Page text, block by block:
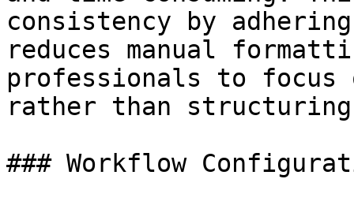
consistency by
reduces manual
professionals to
rather than structuring
### Workflow